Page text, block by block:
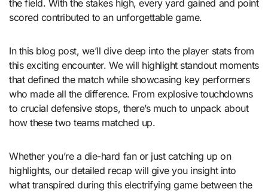
the field. With the stakes high, every yard gained and point
scored contributed to an unforgettable game.
In this blog post, we’ll dive deep into the player stats from
this exciting encounter. We will highlight standout moments
that defined the match while showcasing key performers
who made all the difference. From explosive touchdowns
to crucial defensive stops, there’s much to unpack about
how these two teams matched up.
Whether you’re a die-hard fan or just catching up on
highlights, our detailed recap will give you insight into
what transpired during this electrifying game between the